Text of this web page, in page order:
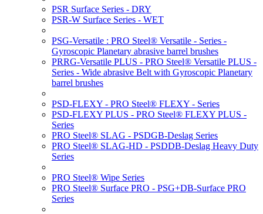
PSR Surface Series - DRY
PSR-W Surface Series - WET
PSG-Versatile : PRO Steel® Versatile - Series -
Gyroscopic Planetary abrasive barrel brushes
PRRG-Versatile PLUS - PRO Steel® Versatile PLUS -
Series - Wide abrasive Belt with Gyroscopic Planetary
barrel brushes
PSD-FLEXY - PRO Steel® FLEXY - Series
PSD-FLEXY PLUS - PRO Steel® FLEXY PLUS -
Series
PRO Steel® SLAG - PSDGB-Deslag Series
PRO Steel® SLAG-HD - PSDDB-Deslag Heavy Duty
Series
PRO Steel® Wipe Series
PRO Steel® Surface PRO - PSG+DB-Surface PRO
Series